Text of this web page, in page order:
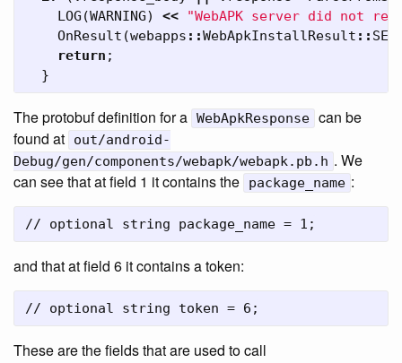
LOG (WARNING) <<
"WebAPK server did not
OnResult (webapps ::WebApkInstallResult ::
return ;
}
The protobuf definition for a WebApkResponse can be
found at
out/android-
Debug/gen/components/webapk/webapk.pb.h . We
can see that at field 1 it contains the
package_name :
and that at field 6 it contains a token:
These are the fields that are used to call